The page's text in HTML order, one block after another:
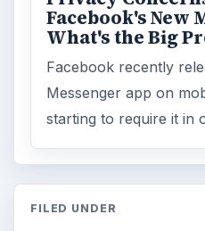
Facebook's New
What's the Big
Facebook recently
Messenger app on
starting to require it in
FILED UNDER